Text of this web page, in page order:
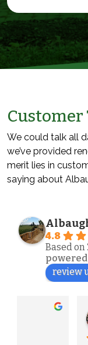
We could talk all
we’ve provided
merit lies in
saying about
4.8
Based on
review
2 years